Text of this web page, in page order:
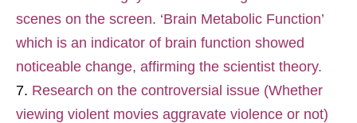
scenes on the screen. ‘Brain Metabolic Function’
which is an indicator of brain function showed
noticeable change, affirming the scientist theory.
Research on the controversial issue (Whether
viewing violent movies aggravate violence or not)